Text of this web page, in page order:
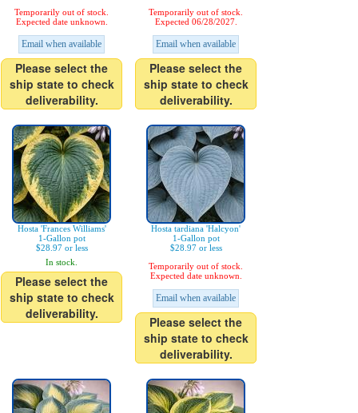
Temporarily out of stock.
Expected date unknown.
Email when available
Please select the
ship state to check
deliverability.
Temporarily out of stock.
Expected 06/28/2027.
Email when available
Please select the
ship state to check
deliverability.
Hosta 'Frances Williams'
1-Gallon pot
$28.97 or less
In stock.
Please select the
ship state to check
deliverability.
Hosta tardiana 'Halcyon'
1-Gallon pot
$28.97 or less
Temporarily out of stock.
Expected date unknown.
Email when available
Please select the
ship state to check
deliverability.